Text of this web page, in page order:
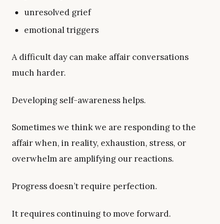
unresolved grief
emotional triggers
A difficult day can make affair conversations
much harder.
Developing self-awareness helps.
Sometimes we think we are responding to the
affair when, in reality, exhaustion, stress, or
overwhelm are amplifying our reactions.
Progress doesn’t require perfection.
It requires continuing to move forward.